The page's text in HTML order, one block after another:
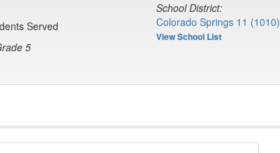
Served
5
School District:
Colorado Springs 11 (1010)
View School List